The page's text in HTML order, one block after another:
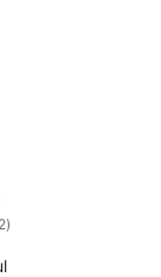
valoraciones
en
)